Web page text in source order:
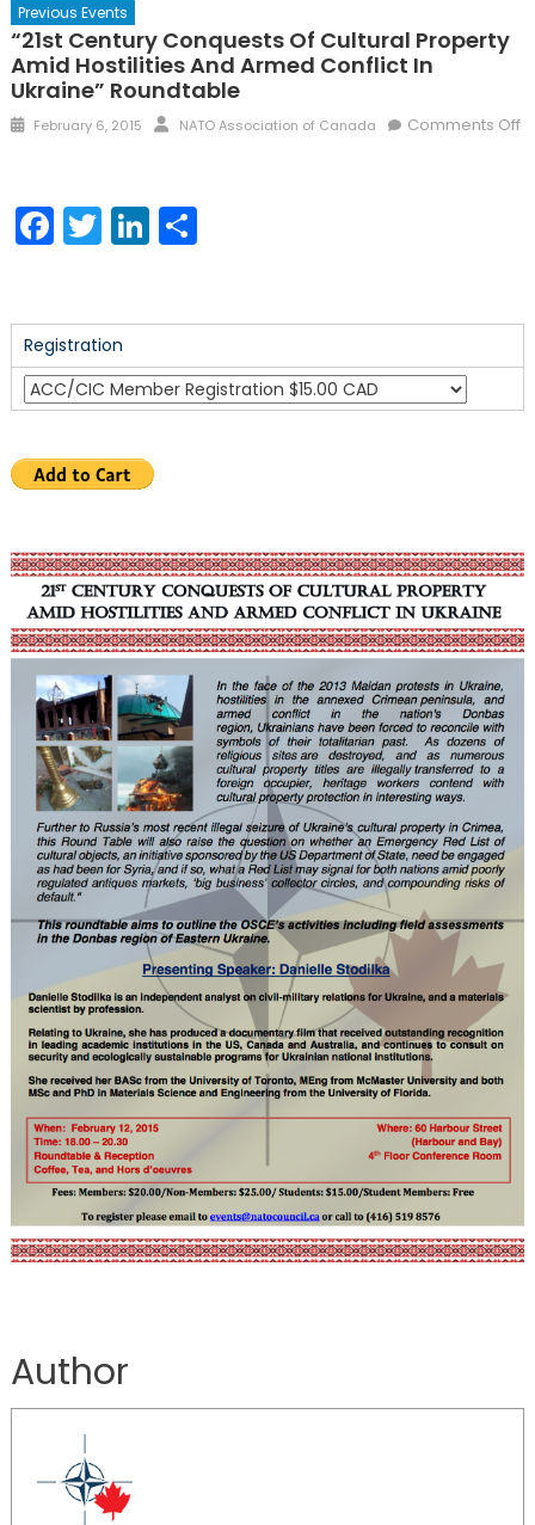
Previous Events
“21st Century Conquests Of Cultural Property
Amid Hostilities And Armed Conflict In
Ukraine” Roundtable
Posted
February 6, 2015 Author
NATO Association of Canada
Comments Off
Century
Conquests
Amid
Hostilities
and
Conflict
in
Facebook
TwitterLinkedIn
Share
Registration
Author